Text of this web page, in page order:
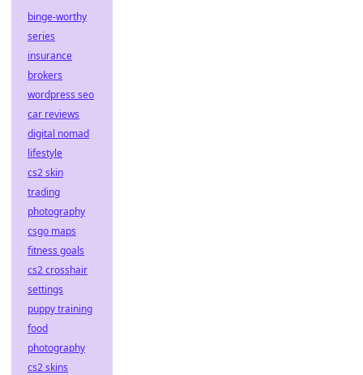
binge-worthy
series
insurance
brokers
wordpress seo
car reviews
digital nomad
lifestyle
cs2 skin
trading
photography
csgo maps
fitness goals
cs2 crosshair
settings
puppy training
food
photography
cs2 skins